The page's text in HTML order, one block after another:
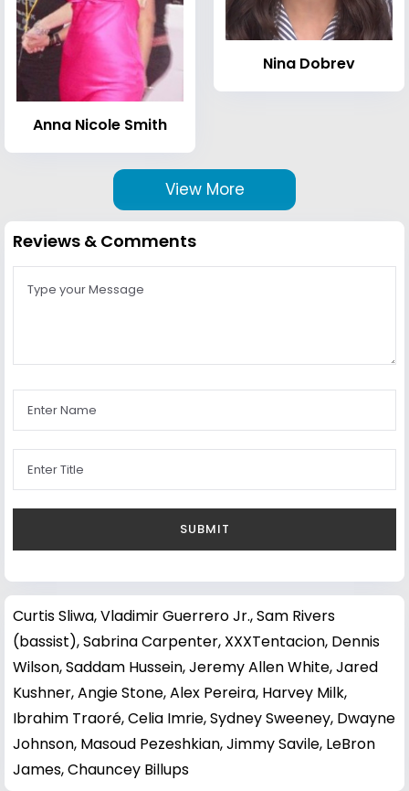
Anna Nicole Smith
Nina Dobrev
View More
Reviews & Comments
Curtis Sliwa,Vladimir Guerrero Jr.,Sam Rivers
(bassist),Sabrina Carpenter, XXXTentacion, Dennis
Wilson,Saddam Hussein,Jeremy Allen White,Jared
Kushner,Angie Stone,Alex Pereira, Harvey Milk,
Ibrahim Traoré,Celia Imrie,Sydney Sweeney, Dwayne
Johnson, Masoud Pezeshkian,Jimmy Savile, LeBron
James,Chauncey Billups